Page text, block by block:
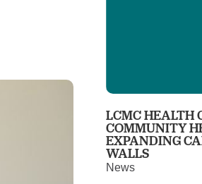
LCMC
Orthopedic
Respiratory
Stroke Care
Urgent Care
LCMC HEALTH
COMMUNITY
EXPANDING
WALLS
News